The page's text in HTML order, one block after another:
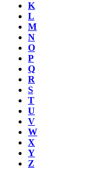
K
L
M
N
O
P
Q
R
S
T
U
V
W
X
Y
Z